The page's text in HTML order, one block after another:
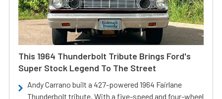
This 1964 Thunderbolt Tribute Brings Ford's
Super Stock Legend To The Street
Andy Carrano built a 427-powered 1964 Fairlane
Thunderbolt tribute. With a five-speed and four-wheel